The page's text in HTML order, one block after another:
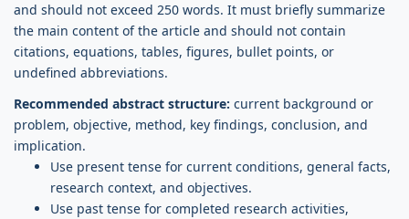
and should not exceed 250 words. It must briefly summarize
the main content of the article and should not contain
citations, equations, tables, figures, bullet points, or
undefined abbreviations.
Recommended abstract structure: current background or
problem, objective, method, key findings, conclusion, and
implication.
Use present tense for current conditions, general facts,
research context, and objectives.
Use past tense for completed research activities,